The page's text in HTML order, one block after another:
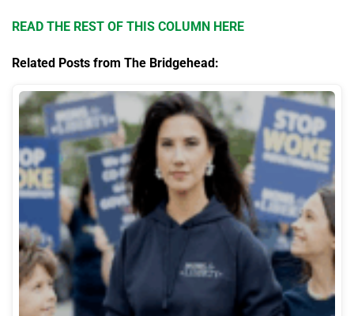
READ THE REST OF THIS COLUMN HERE
Related Posts from The Bridgehead: